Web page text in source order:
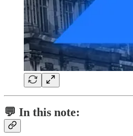
💬 In this note: